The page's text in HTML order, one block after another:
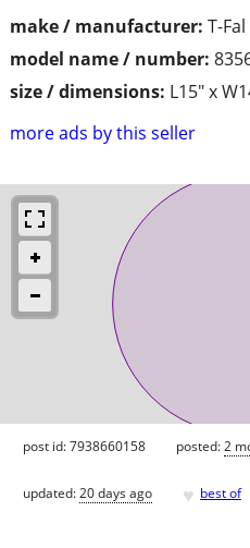
make / manufacturer: T-Fal
model name / number:
size / dimensions: L15" x
more ads by this seller
post id: 7938660158 posted:2
updated:20 days ago ♥ best of